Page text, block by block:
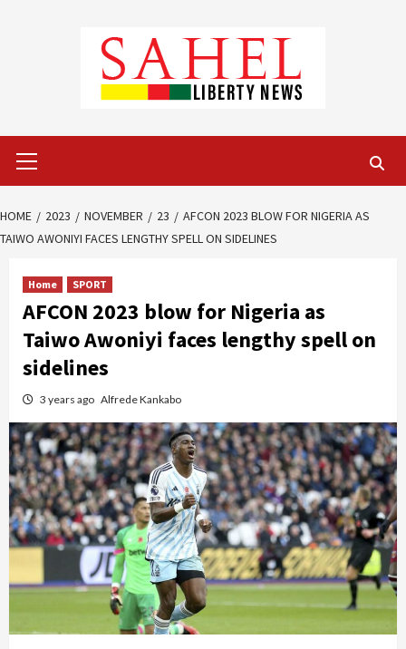
Menu
HOME 2023 NOVEMBER 23
AFCON 2023 BLOW FOR NIGERIA AS
TAIWO AWONIYI FACES LENGTHY SPELL ON SIDELINES
Home SPORT
AFCON 2023 blow for Nigeria as
Taiwo Awoniyi faces lengthy spell on
sidelines
3 years ago Alfrede Kankabo